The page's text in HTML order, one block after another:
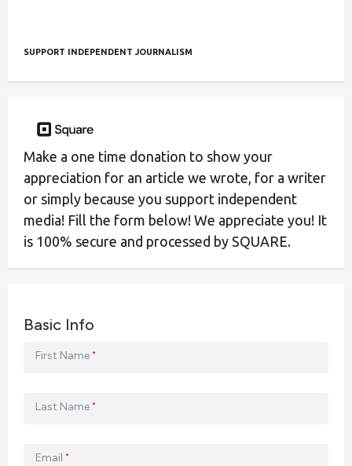
SUPPORT INDEPENDENT JOURNALISM
Make a one time donation to show your
appreciation for an article we wrote, for a writer
or simply because you support independent
media! Fill the form below! We appreciate you! It
is 100% secure and processed by SQUARE.
Basic Info
First Name *
Last Name *
Email *